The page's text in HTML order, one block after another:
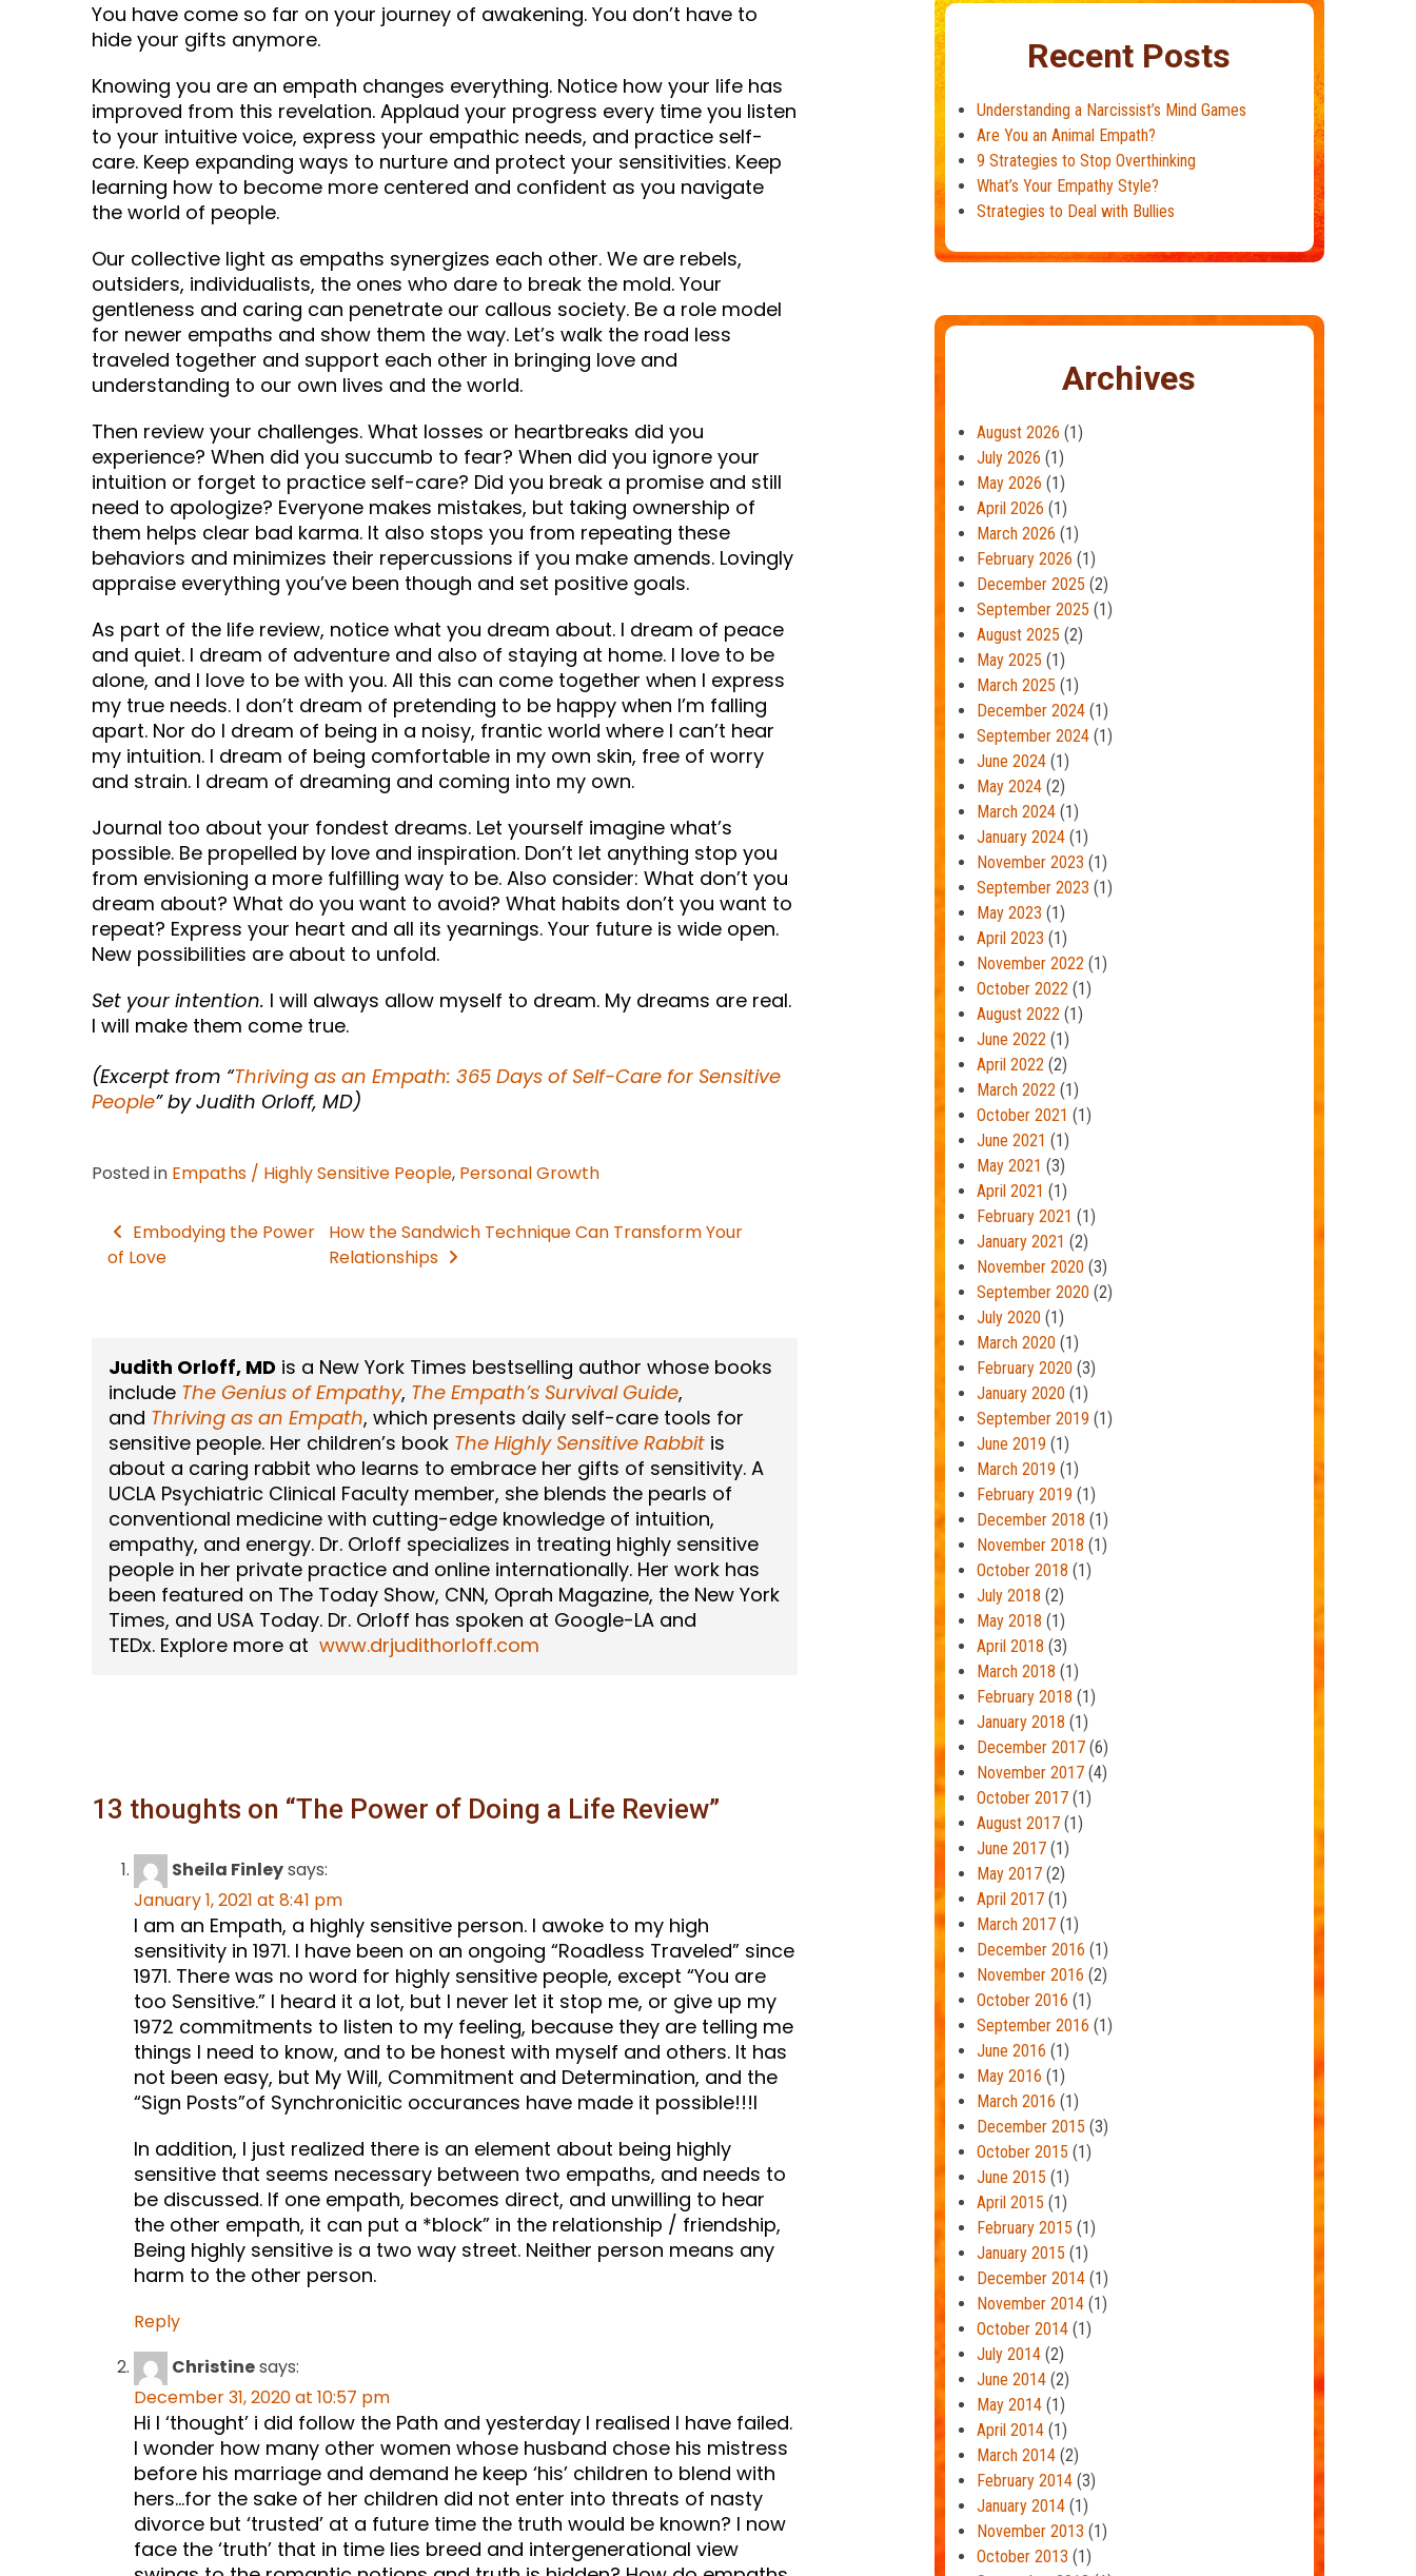
You have come so far on your journey of awakening. You don’t have to
hide your gifts anymore.
Knowing you are an empath changes everything. Notice how your life has
improved from this revelation. Applaud your progress every time you listen
to your intuitive voice, express your empathic needs, and practice self-
care. Keep expanding ways to nurture and protect your sensitivities. Keep
learning how to become more centered and confident as you navigate
the world of people.
Our collective light as empaths synergizes each other. We are rebels,
outsiders, individualists, the ones who dare to break the mold. Your
gentleness and caring can penetrate our callous society. Be a role model
for newer empaths and show them the way. Let’s walk the road less
traveled together and support each other in bringing love and
understanding to our own lives and the world.
Then review your challenges. What losses or heartbreaks did you
experience? When did you succumb to fear? When did you ignore your
intuition or forget to practice self-care? Did you break a promise and still
need to apologize? Everyone makes mistakes, but taking ownership of
them helps clear bad karma. It also stops you from repeating these
behaviors and minimizes their repercussions if you make amends. Lovingly
appraise everything you’ve been though and set positive goals.
As part of the life review, notice what you dream about. I dream of peace
and quiet. I dream of adventure and also of staying at home. I love to be
alone, and I love to be with you. All this can come together when I express
my true needs. I don’t dream of pretending to be happy when I’m falling
apart. Nor do I dream of being in a noisy, frantic world where I can’t hear
my intuition. I dream of being comfortable in my own skin, free of worry
and strain. I dream of dreaming and coming into my own.
Journal too about your fondest dreams. Let yourself imagine what’s
possible. Be propelled by love and inspiration. Don’t let anything stop you
from envisioning a more fulfilling way to be. Also consider: What don’t you
dream about? What do you want to avoid? What habits don’t you want to
repeat? Express your heart and all its yearnings. Your future is wide open.
New possibilities are about to unfold.
Set your intention. I will always allow myself to dream. My dreams are real.
I will make them come true.
(Excerpt from “Thriving as an Empath: 365 Days of Self-Care for Sensitive
People” by Judith Orloff, MD)
Posted in Empaths / Highly Sensitive People, Personal Growth
PostEmbodying the Power
of Love
How the Sandwich Technique Can Transform Your
Relationships
Judith Orloff, MD is a New York Times bestselling author whose books
include The Genius of Empathy, The Empath’s Survival Guide,
and Thriving as an Empath, which presents daily self-care tools for
sensitive people. Her children’s book The Highly Sensitive Rabbit is
about a caring rabbit who learns to embrace her gifts of sensitivity. A
UCLA Psychiatric Clinical Faculty member, she blends the pearls of
conventional medicine with cutting-edge knowledge of intuition,
empathy, and energy. Dr. Orloff specializes in treating highly sensitive
people in her private practice and online internationally. Her work has
been featured on The Today Show, CNN, Oprah Magazine, the New York
Times, and USA Today. Dr. Orloff has spoken at Google-LA and
TEDx. Explore more at www.drjudithorloff.com
13 thoughts on “The Power of Doing a Life Review”
Sheila Finleysays:
January 1, 2021 at 8:41 pm
I am an Empath, a highly sensitive person. I awoke to my high
sensitivity in 1971. I have been on an ongoing “Roadless Traveled” since
1971. There was no word for highly sensitive people, except “You are
too Sensitive.” I heard it a lot, but I never let it stop me, or give up my
1972 commitments to listen to my feeling, because they are telling me
things I need to know, and to be honest with myself and others. It has
not been easy, but My Will, Commitment and Determination, and the
“Sign Posts”of Synchronicitic occurances have made it possible!!!I
In addition, I just realized there is an element about being highly
sensitive that seems necessary between two empaths, and needs to
be discussed. If one empath, becomes direct, and unwilling to hear
the other empath, it can put a *block” in the relationship / friendship,
Being highly sensitive is a two way street. Neither person means any
harm to the other person.
Reply
Christinesays:
December 31, 2020 at 10:57 pm
Hi I ‘thought’ i did follow the Path and yesterday I realised I have failed.
I wonder how many other women whose husband chose his mistress
before his marriage and demand he keep ‘his’ children to blend with
hers…for the sake of her children did not enter into threats of nasty
divorce but ‘trusted’ at a future time the truth would be known? I now
face the ‘truth’ that in time lies breed and intergenerational view
Recent Posts
Understanding a Narcissist’s Mind Games
Are You an Animal Empath?
9 Strategies to Stop Overthinking
What’s Your Empathy Style?
Strategies to Deal with Bullies
Archives
August 2026 (1)
July 2026 (1)
May 2026 (1)
April 2026 (1)
March 2026 (1)
February 2026 (1)
December 2025 (2)
September 2025 (1)
August 2025 (2)
May 2025 (1)
March 2025 (1)
December 2024(1)
September 2024(1)
June 2024(1)
May 2024(2)
March 2024(1)
January 2024(1)
November 2023 (1)
September 2023 (1)
May 2023 (1)
April 2023 (1)
November 2022(1)
October 2022(1)
August 2022(1)
June 2022(1)
April 2022(2)
March 2022(1)
October 2021 (1)
June 2021 (1)
May 2021 (3)
April 2021 (1)
February 2021 (1)
January 2021 (2)
November 2020 (3)
September 2020 (2)
July 2020 (1)
March 2020 (1)
February 2020 (3)
January 2020 (1)
September 2019 (1)
June 2019 (1)
March 2019 (1)
February 2019 (1)
December 2018 (1)
November 2018 (1)
October 2018 (1)
July 2018 (2)
May 2018 (1)
April 2018 (3)
March 2018 (1)
February 2018 (1)
January 2018 (1)
December 2017(6)
November 2017(4)
October 2017(1)
August 2017(1)
June 2017(1)
May 2017(2)
April 2017(1)
March 2017(1)
December 2016 (1)
November 2016 (2)
October 2016 (1)
September 2016 (1)
June 2016 (1)
May 2016 (1)
March 2016 (1)
December 2015 (3)
October 2015 (1)
June 2015 (1)
April 2015 (1)
February 2015 (1)
January 2015 (1)
December 2014(1)
November 2014(1)
October 2014(1)
July 2014(2)
June 2014(2)
May 2014(1)
April 2014(1)
March 2014(2)
February 2014(3)
January 2014(1)
November 2013 (1)
October 2013 (1)